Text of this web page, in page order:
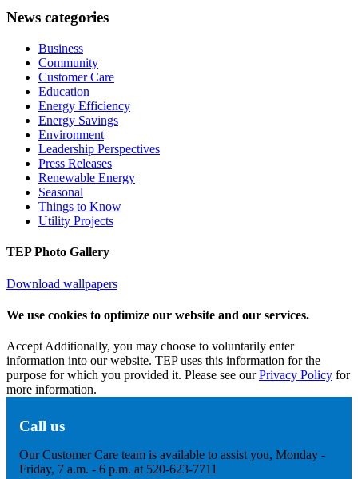
News categories
Business
Community
Customer Care
Education
Energy Efficiency
Energy Savings
Environment
Leadership Perspectives
Press Releases
Renewable Energy
Seasonal
Things to Know
Utility Projects
TEP Photo Gallery
Download wallpapers
We use cookies to optimize our website and our services.
Accept Additionally, you may choose to voluntarily enter
information into our website. TEP uses this information for the
purpose for which you provided it. Please see ourPrivacy Policy for
more information.
Call us
Our Customer Care team is available to assist you, Monday -
Friday, 7 a.m. - 6 p.m. at 520-623-7711